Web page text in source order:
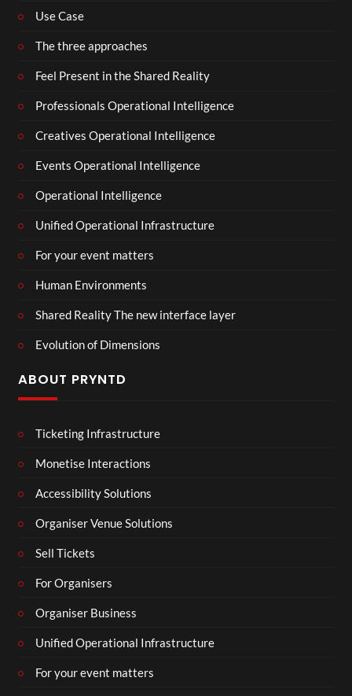
Use Case
The three approaches
Feel Present in the Shared Reality
Professionals Operational Intelligence
Creatives Operational Intelligence
Events Operational Intelligence
Operational Intelligence
Unified Operational Infrastructure
For your event matters
Human Environments
Shared Reality The new interface layer
Evolution of Dimensions
ABOUT PRYNTD
Ticketing Infrastructure
Monetise Interactions
Accessibility Solutions
Organiser Venue Solutions
Sell Tickets
For Organisers
Organiser Business
Unified Operational Infrastructure
For your event matters